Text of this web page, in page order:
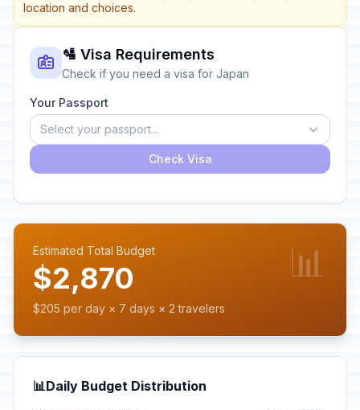
location and choices.
🛂 Visa Requirements
Check if you need a visa for Japan
Your Passport
Select your passport...
Check Visa
Estimated Total Budget
$2,870
$205 per day × 7 days × 2 travelers
📊
📊Daily Budget Distribution